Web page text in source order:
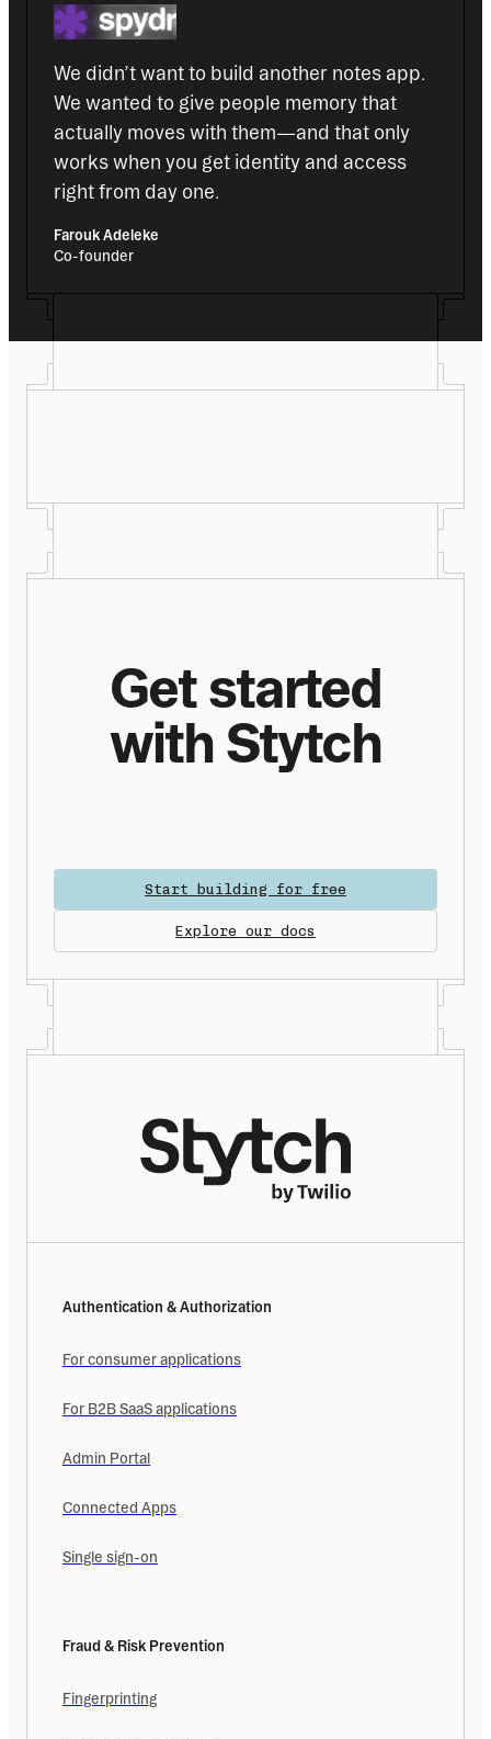
We didn’t want to build another notes app.
We wanted to give people memory that
actually moves with them—and that only
works when you get identity and access
right from day one.
Farouk Adeleke
Co-founder
Get started
with Stytch
Start building for free
Explore our docs
Authentication & Authorization
For consumer applications
For B2B SaaS applications
Admin Portal
Connected Apps
Single sign-on
Fraud & Risk Prevention
Fingerprinting